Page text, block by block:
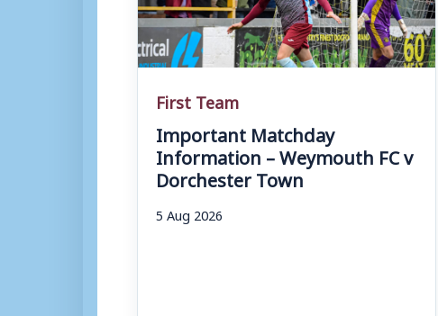
First Team
Important Matchday
Information – Weymouth FC v
Dorchester Town
5 Aug 2026